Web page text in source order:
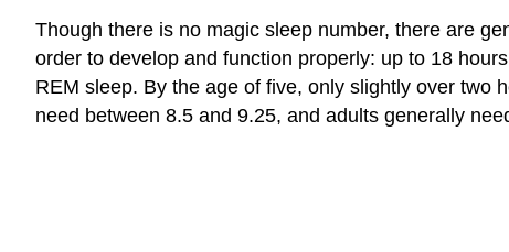
Though there is no magic sleep number, there are
order to develop and function properly: up to 18
REM sleep. By the age of five, only slightly over two
need between 8.5 and 9.25, and adults generally